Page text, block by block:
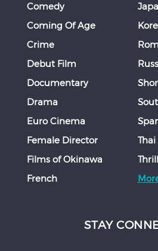
Comedy
Coming Of Age
Crime
Debut Film
Documentary
Drama
Euro Cinema
Female Director
Films of Okinawa
French
Thai
STAY